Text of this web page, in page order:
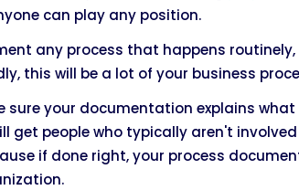
can play any position.
any process that happens
this will be a lot of your business
sure your documentation explains
get people who typically aren't
if done right, your process